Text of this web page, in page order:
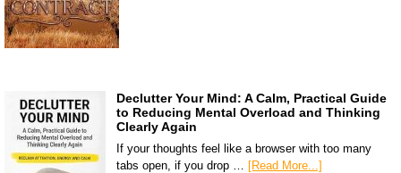
Declutter Your Mind: A Calm, Practical Guide
to Reducing Mental Overload and Thinking
Clearly Again
If your thoughts feel like a browser with too many
tabs open, if you drop … [Read More...]